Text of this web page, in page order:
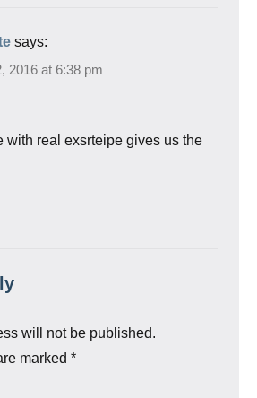
says:
2016 at 6:38 pm
with real exsrteipe gives us the
will not be published.
marked *